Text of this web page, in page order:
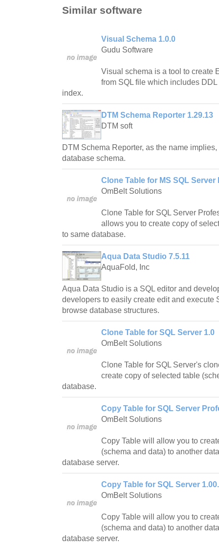
Similar software
Visual Schema 1.0.0
Gudu Software
Visual schema is a tool to create
from SQL file which includes
index.
DTM Schema Reporter 1.29.13
DTM soft
DTM Schema Reporter, as the name
database schema.
Clone Table for MS SQL
OmBelt Solutions
Clone Table for SQL Server
allows you to create copy of
to same database.
Aqua Data Studio 7.5.11
AquaFold, Inc
Aqua Data Studio is a SQL editor and
developers to easily create edit and execute
browse database structures.
Clone Table for SQL Server 1.0
OmBelt Solutions
Clone Table for SQL Server's
create copy of selected table
database.
Copy Table for SQL Server
OmBelt Solutions
Copy Table will allow you to
(schema and data) to another
database server.
Copy Table for SQL Server
OmBelt Solutions
Copy Table will allow you to
(schema and data) to another
database server.